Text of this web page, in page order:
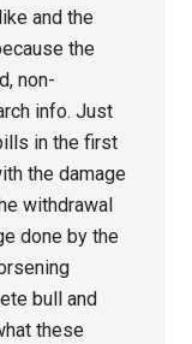
and the
the
non-
info. Just
in the first
the damage
withdrawal
done by the
bull and
these